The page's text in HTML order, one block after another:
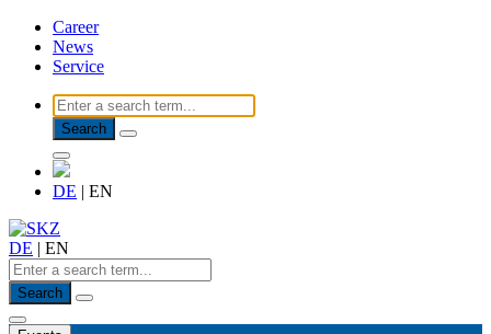
Career
News
Service
Search
DE | EN
DE | EN
Search